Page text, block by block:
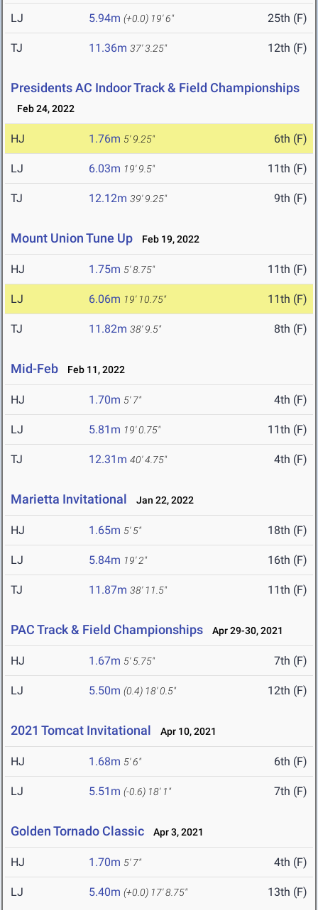
LJ 5.94m (+0.0) 19' 6" 25th (F)
TJ 11.36m 37' 3.25" 12th (F)
Presidents AC Indoor Track & Field Championships
Feb 24, 2022
HJ 1.76m 5' 9.25" 6th (F)
LJ 6.03m 19' 9.5" 11th (F)
TJ 12.12m 39' 9.25" 9th (F)
Mount Union Tune Up Feb 19, 2022
HJ 1.75m 5' 8.75" 11th (F)
LJ 6.06m 19' 10.75" 11th (F)
TJ 11.82m 38' 9.5" 8th (F)
Mid-Feb Feb 11, 2022
HJ 1.70m 5' 7" 4th (F)
LJ 5.81m 19' 0.75" 11th (F)
TJ 12.31m 40' 4.75" 4th (F)
Marietta Invitational Jan 22, 2022
HJ 1.65m 5' 5" 18th (F)
LJ 5.84m 19' 2" 16th (F)
TJ 11.87m 38' 11.5" 11th (F)
PAC Track & Field Championships Apr 29-30, 2021
HJ 1.67m 5' 5.75" 7th (F)
LJ 5.50m (0.4) 18' 0.5" 12th (F)
2021 Tomcat Invitational Apr 10, 2021
HJ 1.68m 5' 6" 6th (F)
LJ 5.51m (-0.6) 18' 1" 7th (F)
Golden Tornado Classic Apr 3, 2021
HJ 1.70m 5' 7" 4th (F)
LJ 5.40m (+0.0) 17' 8.75" 13th (F)